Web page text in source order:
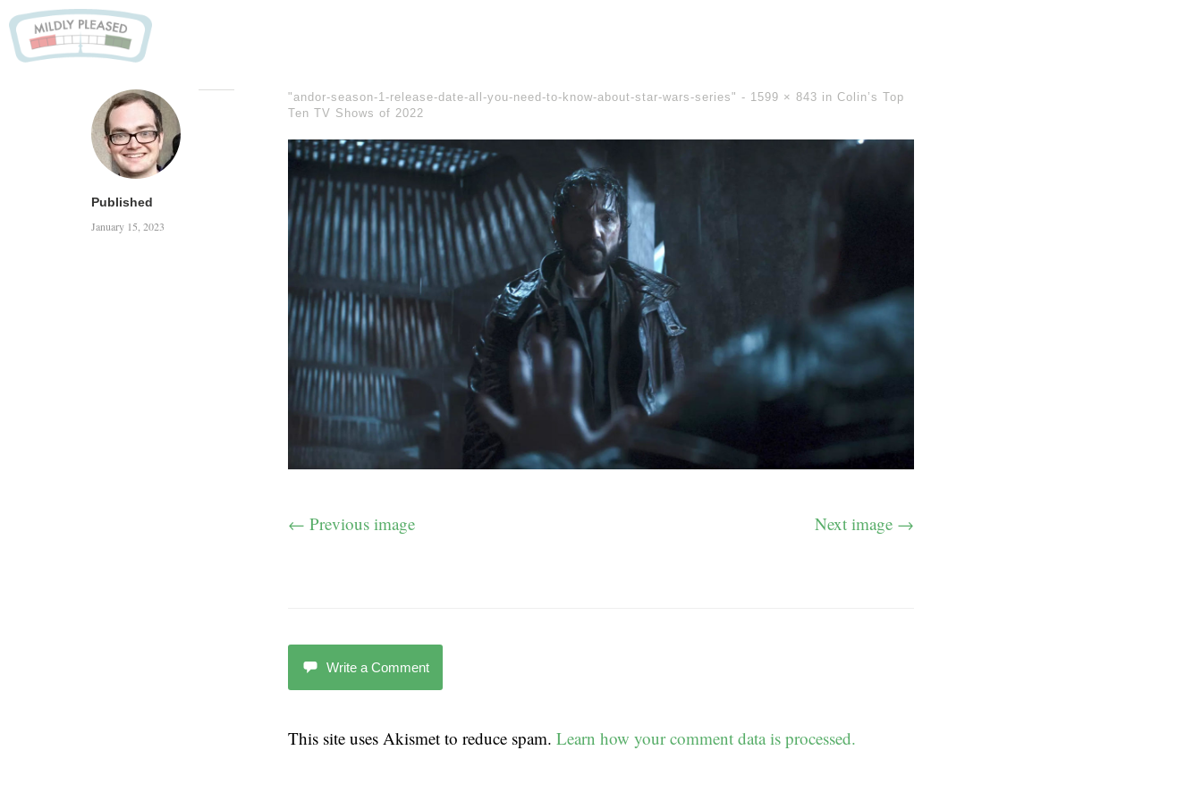
Published
January 15, 2023
"andor-season-1-release-date-all-you-need-to-know-about-star-wars-series" - 1599 × 843 in Colin’s Top
Ten TV Shows of 2022
← Previous image Next image →
Write a Comment
This site uses Akismet to reduce spam. Learn how your comment data is processed.